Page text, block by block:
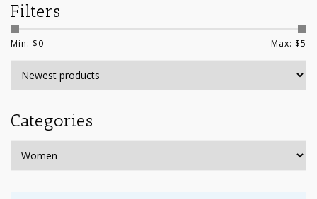
Filters
Min: $0 Max: $5
Categories